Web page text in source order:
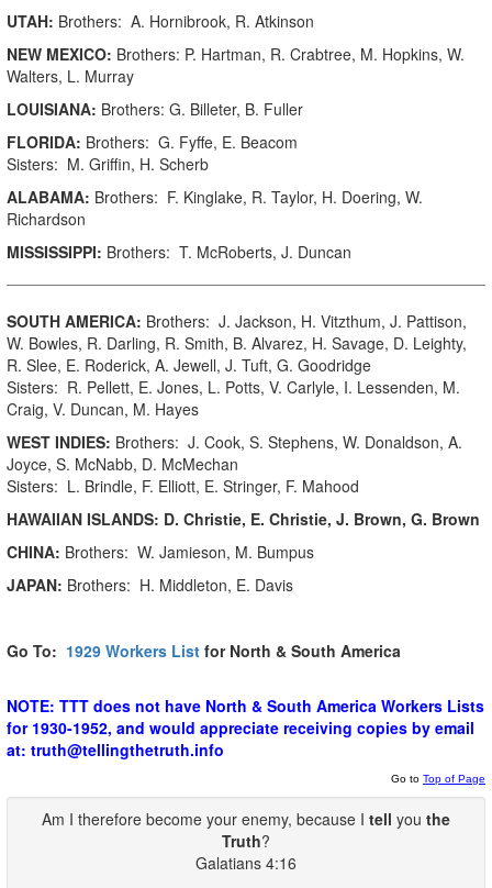
UTAH: Brothers: A. Hornibrook, R. Atkinson
NEW MEXICO: Brothers: P. Hartman, R. Crabtree, M. Hopkins, W.
Walters, L. Murray
LOUISIANA: Brothers: G. Billeter, B. Fuller
FLORIDA: Brothers: G. Fyffe, E. Beacom
Sisters: M. Griffin, H. Scherb
ALABAMA: Brothers: F. Kinglake, R. Taylor, H. Doering, W.
Richardson
MISSISSIPPI: Brothers: T. McRoberts, J. Duncan
SOUTH AMERICA: Brothers: J. Jackson, H. Vitzthum, J. Pattison,
W. Bowles, R. Darling, R. Smith, B. Alvarez, H. Savage, D. Leighty,
R. Slee, E. Roderick, A. Jewell, J. Tuft, G. Goodridge
Sisters: R. Pellett, E. Jones, L. Potts, V. Carlyle, I. Lessenden, M.
Craig, V. Duncan, M. Hayes
WEST INDIES: Brothers: J. Cook, S. Stephens, W. Donaldson, A.
Joyce, S. McNabb, D. McMechan
Sisters: L. Brindle, F. Elliott, E. Stringer, F. Mahood
HAWAIIAN ISLANDS: D. Christie, E. Christie, J. Brown, G. Brown
CHINA: Brothers: W. Jamieson, M. Bumpus
JAPAN: Brothers: H. Middleton, E. Davis
Go To: 1929 Workers List for North & South America
NOTE: TTT does not have North & South America Workers Lists
for 1930-1952, and would appreciate receiving copies by email
at: truth@tellingthetruth.info
Go to Top of Page
Am I therefore become your enemy, because I tell you the
Truth?
Galatians 4:16